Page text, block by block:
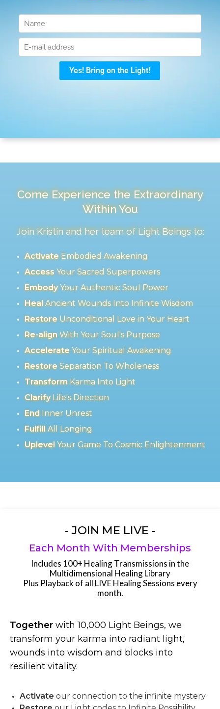
Come Experience the Extraordinary
Within You
Join Kristin and her team of Light Beings to:
ActivateEmbodied Awakening
AccessYour Sacred Superpowers
EmbodyYour Authentic Soul Power
HealAncient Wounds Into Infinite Wisdom
RestoreUnconditional Love in Your Heart
Re-alignWith Your Soul's Purpose
AccelerateYour Spiritual Awakening
RestoreSeparation To Wholeness
TransformKarma Into Light
ClarifyLife's Direction
EndInner Unrest
FulfillAll Longing
UplevelYour Game To Cosmic Enlightenment
- JOIN ME LIVE -
Each Month With Memberships
Includes 100+ Healing Transmissions in the
Multidimensional Healing Library
Plus Playback of all LIVE Healing Sessions every
month.
Together with 10,000 Light Beings, we
transform your karma into radiant light,
wounds into wisdom and blocks into
resilient vitality.
Activate our connection to the infinite mystery